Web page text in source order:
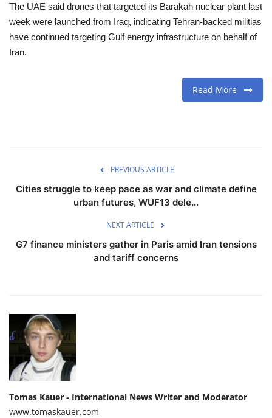
Contact
Language
The UAE said drones that targeted its Barakah nuclear plant last
week were launched from Iraq, indicating Tehran-backed militias
have continued targeting Gulf energy infrastructure on behalf of
Iran.
Read More
PREVIOUS ARTICLE
Cities struggle to keep pace as war and climate define
urban futures, WUF13 dele...
NEXT ARTICLE
G7 finance ministers gather in Paris amid Iran tensions
and tariff concerns
Tomas Kauer - International News Writer and Moderator
www.tomaskauer.com